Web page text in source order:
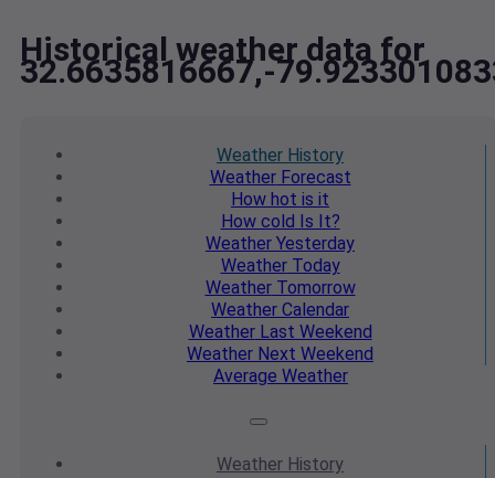
Historical weather data for
32.6635816667,-
Weather History
WeatherForecast
How hot is it
How cold Is It?
Weather Yesterday
WeatherToday
WeatherTomorrow
Weather Calendar
WeatherLast Weekend
Weather Next Weekend
Average Weather
Weather History